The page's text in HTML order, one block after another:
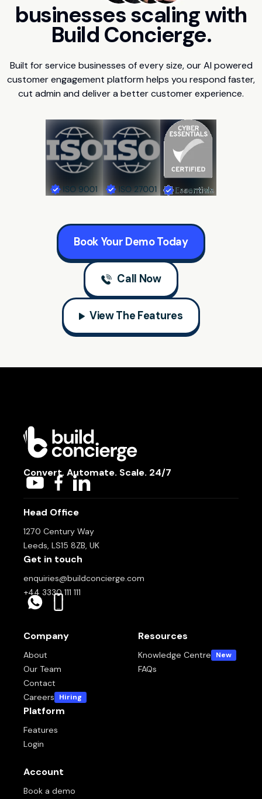
businesses scaling with
Build Concierge.
Built for service businesses of every size, our AI powered
customer engagement platform helps you respond faster,
cut admin and deliver a better customer experience.
Book Your Demo Today
Call Now
View The Features
Convert. Automate. Scale. 24/7
Head Office
1270 Century Way
Leeds, LS15 8ZB, UK
Get in touch
enquiries@buildconcierge.com
+44 3330 111 111
Company
About
Our Team
Contact
Careers
Hiring
Platform
Features
Login
Resources
Knowledge Centre New
FAQs
Account
Book a demo